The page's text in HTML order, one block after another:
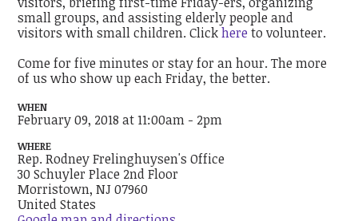
small groups, and assisting elderly people and
visitors with small children. Clickhere to volunteer.
Come for five minutes or stay for an hour. The more
of us who show up each Friday, the better.
WHEN
February 09, 2018 at 11:00am - 2pm
WHERE
Rep. Rodney Frelinghuysen's Office
30 Schuyler Place 2nd Floor
Morristown, NJ 07960
United States